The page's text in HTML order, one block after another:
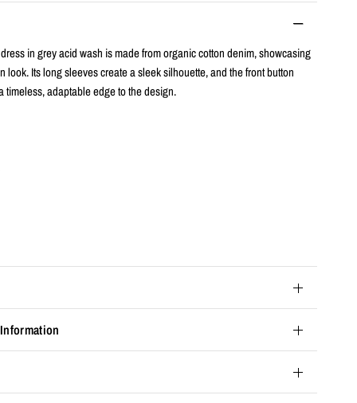
in grey acid wash is made from organic cotton denim, showcasing
look. Its long sleeves create a sleek silhouette, and the front button
timeless, adaptable edge to the design.